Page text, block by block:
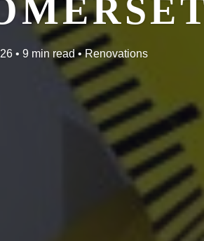
• 9 min read • Renovations